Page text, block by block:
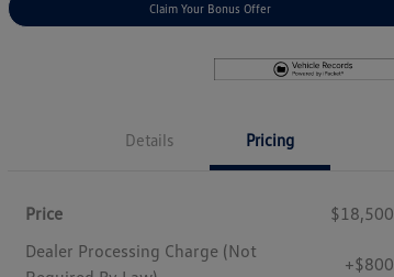
Claim Your Bonus Offer
Details Pricing
Price
$18,500
Dealer Processing Charge (Not
+$800